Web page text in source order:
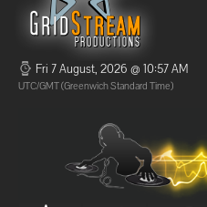
Fri 7 August, 2026 @ 10:57 AM
UTC/GMT (Greenwich Standard Time)